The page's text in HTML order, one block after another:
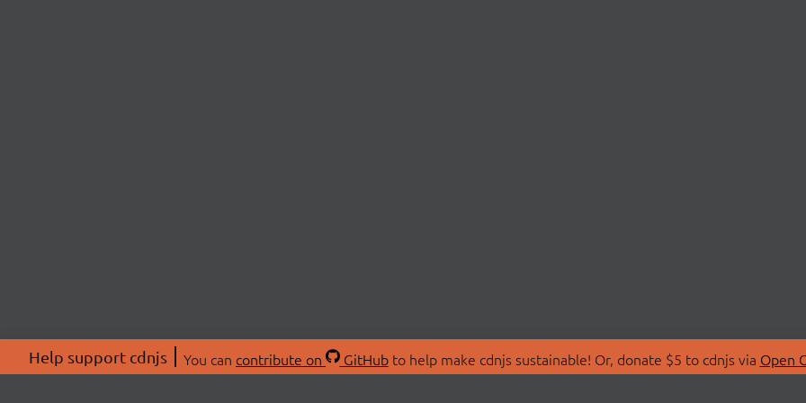
Help support cdnjs You can contribute on GitHubto help make cdnjs sustainable! Or, donate $5 to cdnjs via Open